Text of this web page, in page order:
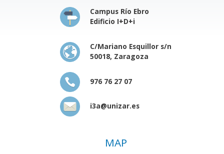
Campus Río Ebro
Edificio I+D+i
C/Mariano Esquillor s/n
50018, Zaragoza
976 76 27 07
i3a@unizar.es
MAP